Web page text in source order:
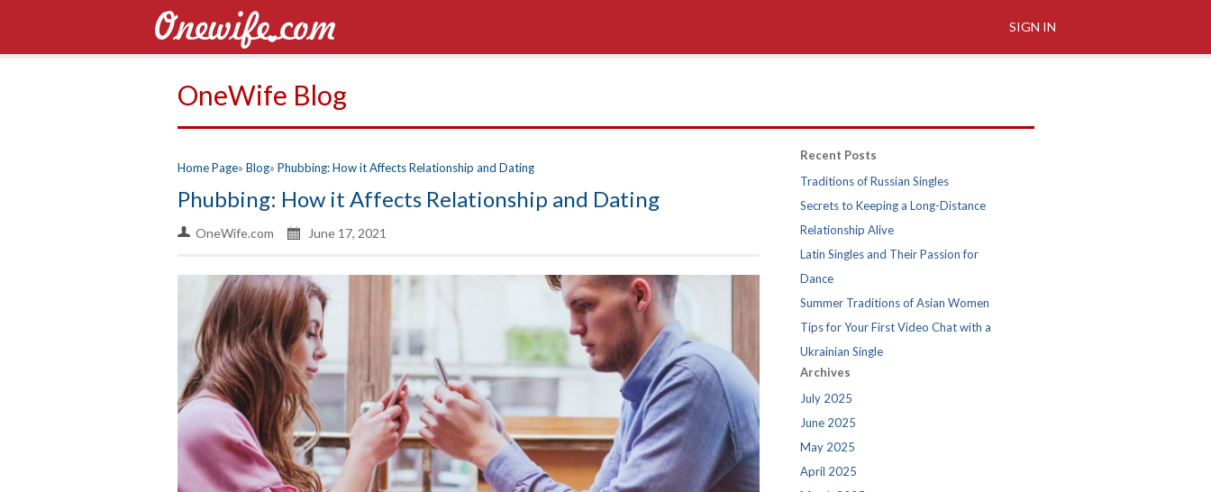
SIGN IN
OneWife Blog
Home Page Blog Phubbing: How it Affects Relationship and Dating
Phubbing: How it Affects Relationship and Dating
OneWife.com June 17, 2021
Recent Posts
Traditions of Russian Singles
Secrets to Keeping a Long-Distance
Relationship Alive
Latin Singles and Their Passion for
Dance
Summer Traditions of Asian Women
Tips for Your First Video Chat with a
Ukrainian Single
Archives
July 2025
June 2025
May 2025
April 2025